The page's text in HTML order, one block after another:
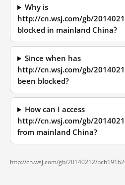
Why is
http://cn.wsj.com/gb/
blocked in mainland China?
Since when has
http://cn.wsj.com/gb/
been blocked?
How can I access
http://cn.wsj.com/gb/
from mainland China?
http://cn.wsj.com/gb/20140212/